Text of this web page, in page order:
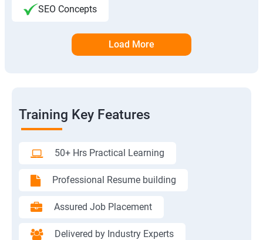
SEO Concepts
Load More
Training Key Features
50+ Hrs Practical Learning
Professional Resume building
Assured Job Placement
Delivered by Industry Experts